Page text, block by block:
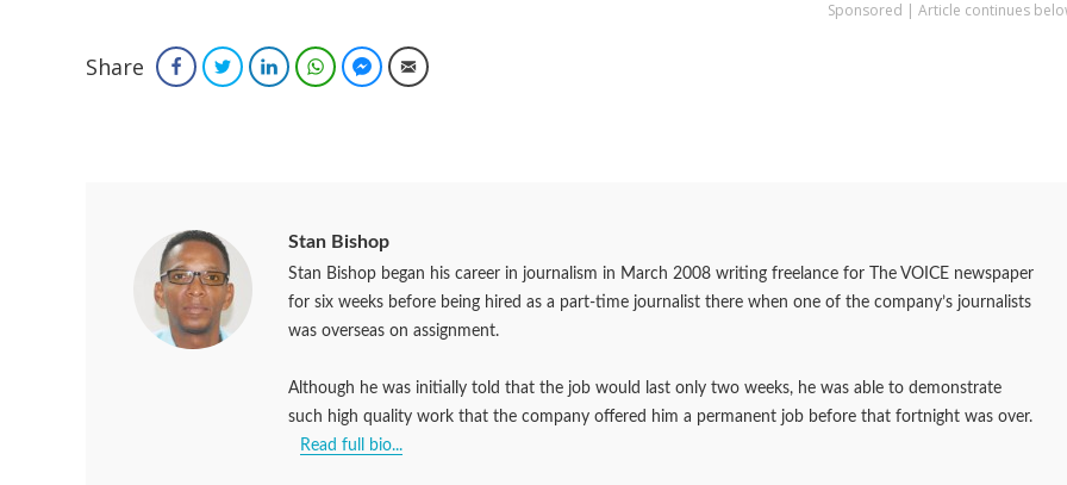
Sponsored | Article continues
Share FacebookTwitterLinkedInWhatsAppFacebook Messenger
Email
Stan Bishop
Stan Bishop began his career in journalism in March 2008 writing freelance for The VOICE newspaper
for six weeks before being hired as a part-time journalist there when one of the company’s journalists
was overseas on assignment.
Although he was initially told that the job would last only two weeks, he was able to demonstrate
such high quality work that the company offered him a permanent job before that fortnight was over.
Read full bio...